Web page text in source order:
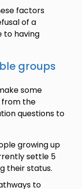
factors
of a
to having
groups
some
from the
questions to
growing up
settle 5
their status.
to